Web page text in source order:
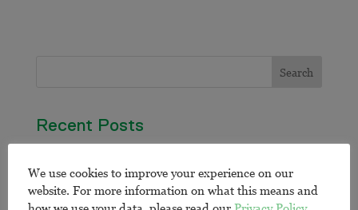
Recent Posts
RMIT University During National Reconciliation
Week June 30, 2026
We use cookies to improve your experience on our
website. For more information on what this means and